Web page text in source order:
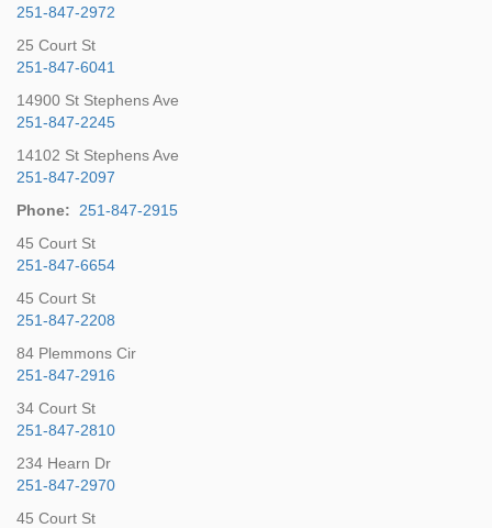
251-847-2972
25 Court St
251-847-6041
14900 St Stephens Ave
251-847-2245
14102 St Stephens Ave
251-847-2097
Phone:
251-847-2915
45 Court St
251-847-6654
45 Court St
251-847-2208
84 Plemmons Cir
251-847-2916
34 Court St
251-847-2810
234 Hearn Dr
251-847-2970
45 Court St